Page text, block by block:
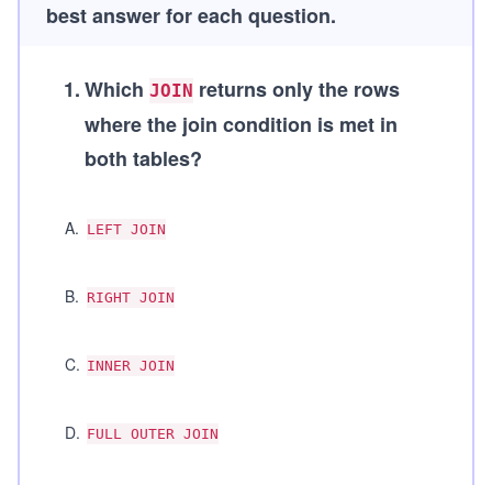
best answer for each question.
1.Which JOIN returns only the rows
where the join condition is met in
both tables?
A. LEFT JOIN
B. RIGHT JOIN
C. INNER JOIN
D. FULL OUTER JOIN